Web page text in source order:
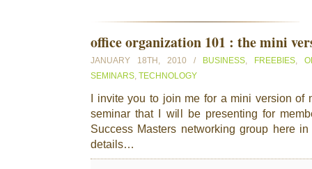
office organization 101 : the mini
JANUARY 18TH, 2010 / BUSINESS, FREEBIES,
SEMINARS, TECHNOLOGY
I invite you to join me for a mini version of
seminar that I will be presenting for
Success Masters networking group here
details…